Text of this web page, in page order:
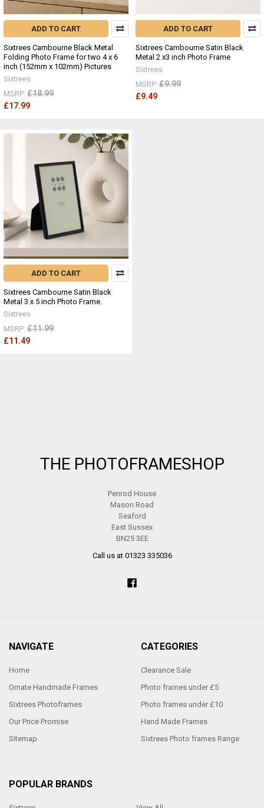
ADD TO CART
Sixtrees Cambourne Black Metal
Folding Photo Frame for two 4 x 6
inch (152mm x 102mm) Pictures
Sixtrees
MSRP: £18.99
£17.99
ADD TO CART
Sixtrees Cambourne Satin Black
Metal 2 x3 inch Photo Frame
Sixtrees
MSRP: £9.99
£9.49
ADD TO CART
Sixtrees Cambourne Satin Black
Metal 3 x 5 inch Photo Frame.
Sixtrees
MSRP: £11.99
£11.49
THE PHOTOFRAMESHOP
Penrod House
Mason Road
Seaford
East Sussex
BN25 3EE
Call us at 01323 335036
NAVIGATE
Home
Ornate Handmade Frames
Sixtrees Photoframes
Our Price Promise
Sitemap
CATEGORIES
Clearance Sale
Photo frames under £5
Photo frames under £10
Hand Made Frames
Sixtrees Photo frames Range
POPULAR BRANDS